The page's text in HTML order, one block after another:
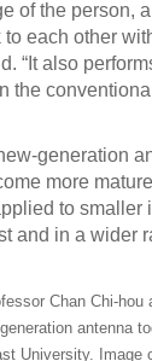
of the person,
to each other
“It also
the
generation
more
to smaller
and in a wider
Chan Chi-hou
antenna
University. Image